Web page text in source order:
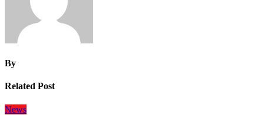
By
Related Post
News